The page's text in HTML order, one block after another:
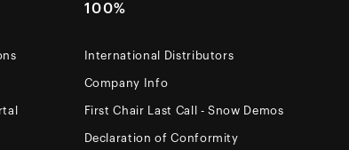
100%
International Distributors
Company Info
First Chair Last Call - Snow Demos
Declaration of Conformity